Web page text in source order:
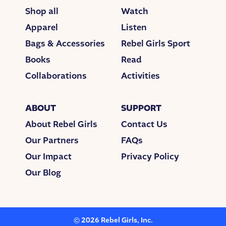
read, “Things Fall Apart,” she started strumming
the familiar chords of a popular song. She sang the
melody, but the words that came out weren’t the
original lyrics. They were her lyrics about the book,
and her thoughts and feelings around it. She
realized her book report was flowing out of her as a
song.
Her teacher had asked for something creative, and
more than if she’d just written an essay. She realized
that she could make songs her own by swapping
out the lyrics. Now if she could just change the
music a bit, she’d have a whole new song.
change sometimes felt hard. She moved from the
US to Canada when she was 14, and then went to
Shop all
Apparel
Bags & Accessories
Books
Collaborations
Watch
Listen
Rebel Girls Sport
Read
Activities
ABOUT
About Rebel Girls
Our Partners
Our Impact
Our Blog
SUPPORT
Contact Us
FAQs
Privacy Policy
©2026 Rebel Girls, Inc.